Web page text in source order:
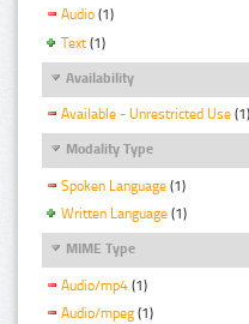
Audio (1)
Text (1)
Availability
Available - Unrestricted Use (1)
Modality Type
Spoken Language (1)
Written Language (1)
MIME Type
Audio/mp4 (1)
Audio/mpeg (1)